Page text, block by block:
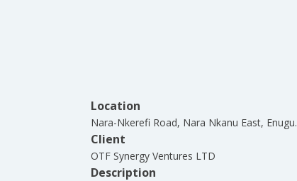
Location
Nara-Nkerefi Road, Nara Nkanu East, Enugu.
Client
OTF Synergy Ventures LTD
Description